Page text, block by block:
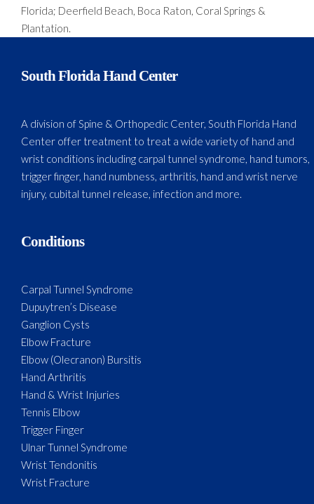
Florida; Deerfield Beach, Boca Raton, Coral Springs &
Plantation.
South Florida Hand Center
A division of Spine & Orthopedic Center, South Florida Hand
Center offer treatment to treat a wide variety of hand and
wrist conditions including carpal tunnel syndrome, hand tumors,
trigger finger, hand numbness, arthritis, hand and wrist nerve
injury, cubital tunnel release, infection and more.
Conditions
Carpal Tunnel Syndrome
Dupuytren’s Disease
Ganglion Cysts
Elbow Fracture
Elbow (Olecranon) Bursitis
Hand Arthritis
Hand & Wrist Injuries
Tennis Elbow
Trigger Finger
Ulnar Tunnel Syndrome
Wrist Tendonitis
Wrist Fracture